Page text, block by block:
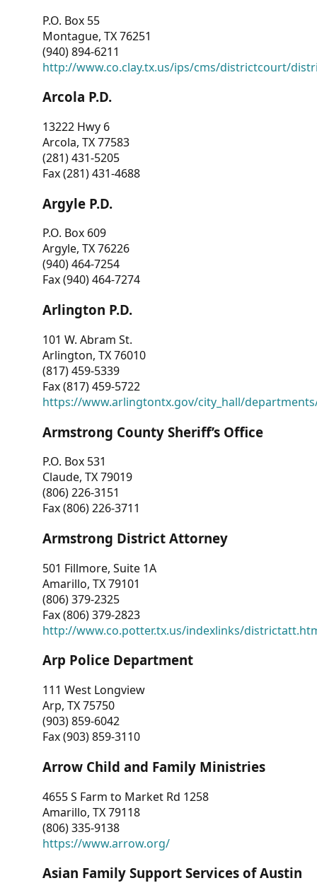
P.O. Box 55
Montague, TX 76251
(940) 894-6211
http://www.co.clay.tx.us/ips/cms/districtcourt/
Arcola P.D.
13222 Hwy 6
Arcola, TX 77583
(281) 431-5205
Fax (281) 431-4688
Argyle P.D.
P.O. Box 609
Argyle, TX 76226
(940) 464-7254
Fax (940) 464-7274
Arlington P.D.
101 W. Abram St.
Arlington, TX 76010
(817) 459-5339
Fax (817) 459-5722
https://www.arlingtontx.gov/city_hall/
Armstrong County Sheriff’s Office
P.O. Box 531
Claude, TX 79019
(806) 226-3151
Fax (806) 226-3711
Armstrong District Attorney
501 Fillmore, Suite 1A
Amarillo, TX 79101
(806) 379-2325
Fax (806) 379-2823
http://www.co.potter.tx.us/indexlinks/
Arp Police Department
111 West Longview
Arp, TX 75750
(903) 859-6042
Fax (903) 859-3110
Arrow Child and Family Ministries
4655 S Farm to Market Rd 1258
Amarillo, TX 79118
(806) 335-9138
https://www.arrow.org/
Asian Family Support Services of Austin